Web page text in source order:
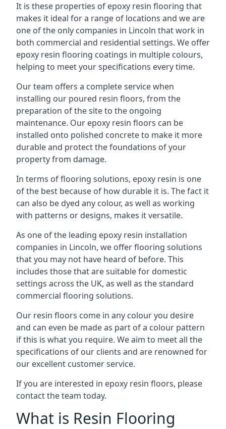
It is these properties of epoxy resin flooring that
makes it ideal for a range of locations and we are
one of the only companies in Lincoln that work in
both commercial and residential settings. We offer
epoxy resin flooring coatings in multiple colours,
helping to meet your specifications every time.
Our team offers a complete service when
installing our poured resin floors, from the
preparation of the site to the ongoing
maintenance. Our epoxy resin floors can be
installed onto polished concrete to make it more
durable and protect the foundations of your
property from damage.
In terms of flooring solutions, epoxy resin is one
of the best because of how durable it is. The fact it
can also be dyed any colour, as well as working
with patterns or designs, makes it versatile.
As one of the leading epoxy resin installation
companies in Lincoln, we offer flooring solutions
that you may not have heard of before. This
includes those that are suitable for domestic
settings across the UK, as well as the standard
commercial flooring solutions.
Our resin floors come in any colour you desire
and can even be made as part of a colour pattern
if this is what you require. We aim to meet all the
specifications of our clients and are renowned for
our excellent customer service.
If you are interested in epoxy resin floors, please
contact the team today.
What is Resin Flooring